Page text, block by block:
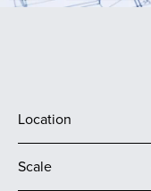
Location
Scale